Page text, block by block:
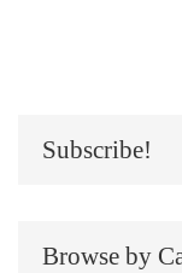
Subscribe!
Browse by